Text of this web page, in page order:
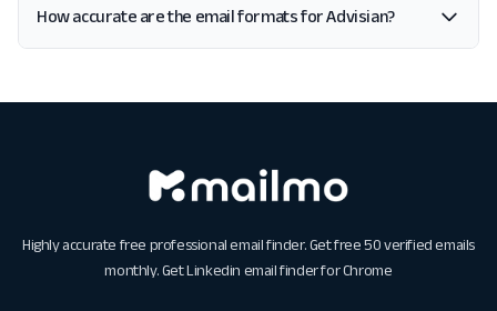
How accurate are the email formats for Advisian?
Highly accurate free professional email finder. Get free 50 verified emails
monthly. GetLinkedin email finder for Chrome